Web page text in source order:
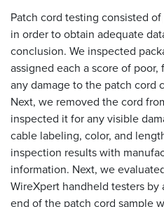
Patch cord testing consisted
in order to obtain adequate
conclusion. We inspected
assigned each a score of
any damage to the patch cord
Next, we removed the cord
inspected it for any visible
cable labeling, color, and
inspection results with
information. Next, we
WireXpert handheld testers
end of the patch cord sample